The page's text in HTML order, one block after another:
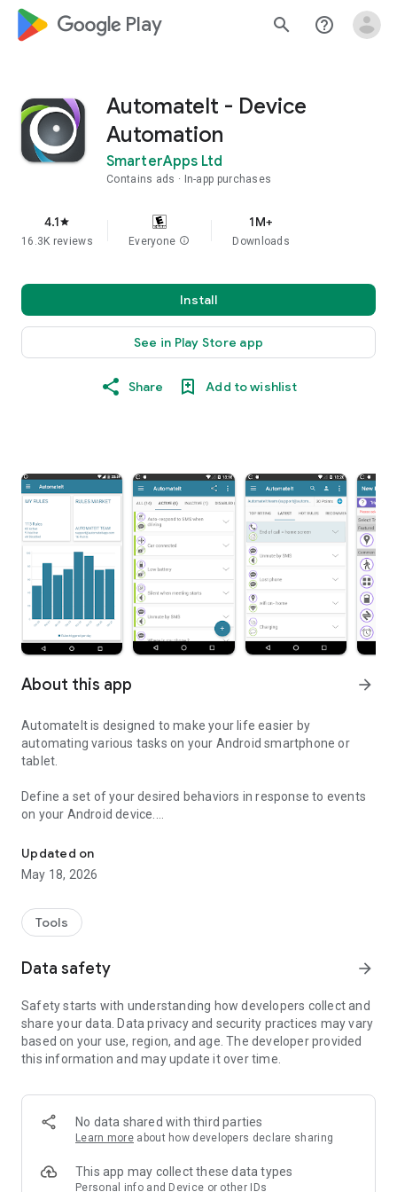
google_logo Play search help_outline
AutomateIt - Device
Automation
SmarterApps Ltd
Contains ads In-app purchases
4.1star
16.3K reviews Everyone info
1M+
Downloads
Install
See in Play Store app
Share Add to wishlist
About this app arrow_forward
AutomateIt is designed to make your life easier by
automating various tasks on your Android smartphone or
tablet.
Define a set of your desired behaviors in response to events
on your Android device.
listed below.
"If you need your phone to adopt some autonomy, you can’t
"sometimes I’d like my phone to do stuff all on its own. It’s an
Android after all" - www.androidapps.com
www.lifehacker.com
AutomateIt provides a default set of useful rules to get you
started:
Low battery warning
Normal sound mode at morning
Max volume when headset unplugged
Lower volume when headset plugged
Updated on
May 18, 2026
Tools
Data safety arrow_forward
Safety starts with understanding how developers collect and
share your data. Data privacy and security practices may vary
based on your use, region, and age. The developer provided
this information and may update it over time.
No data shared with third parties
Learn more about how developers declare sharing
This app may collect these data types
Personal info and Device or other IDs